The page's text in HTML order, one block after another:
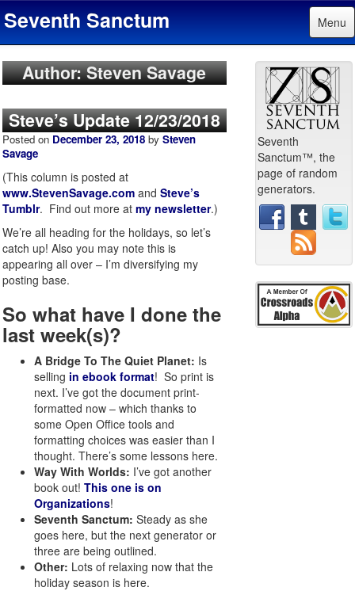
Seventh Sanctum Menu
Author: Steven Savage
Steve’s Update 12/23/2018
Posted on December 23, 2018 by Steven
Savage
(This column is posted at
www.StevenSavage.com and Steve’s
Tumblr. Find out more at my newsletter.)
We’re all heading for the holidays, so let’s
catch up! Also you may note this is
appearing all over – I’m diversifying my
posting base.
So what have I done the
last week(s)?
A Bridge To The Quiet Planet: Is
selling in ebook format! So print is
next. I’ve got the document print-
formatted now – which thanks to
some Open Office tools and
formatting choices was easier than I
thought. There’s some lessons here.
Way With Worlds: I’ve got another
book out! This one is on
Organizations!
Seventh Sanctum: Steady as she
goes here, but the next generator or
three are being outlined.
Other: Lots of relaxing now that the
holiday season is here.
Seventh
Sanctum™, the
page of random
generators.